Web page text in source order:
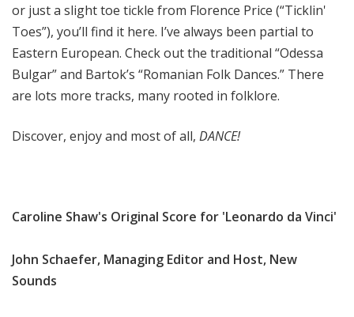
or just a slight toe tickle from Florence Price (“Ticklin'
Toes”), you’ll find it here. I’ve always been partial to
Eastern European. Check out the traditional “Odessa
Bulgar” and Bartok’s “Romanian Folk Dances.” There
are lots more tracks, many rooted in folklore.
Discover, enjoy and most of all, DANCE!
Caroline Shaw's Original Score for 'Leonardo da Vinci'
John Schaefer, Managing Editor and Host, New
Sounds